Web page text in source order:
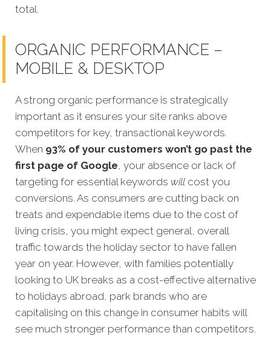
total.
ORGANIC PERFORMANCE –
MOBILE & DESKTOP
A strong organic performance is strategically
important as it ensures your site ranks above
competitors for key, transactional keywords.
When 93% of your customers won’t go past the
first page of Google, your absence or lack of
targeting for essential keywords will cost you
conversions. As consumers are cutting back on
treats and expendable items due to the cost of
living crisis, you might expect general, overall
traffic towards the holiday sector to have fallen
year on year. However, with families potentially
looking to UK breaks as a cost-effective alternative
to holidays abroad, park brands who are
capitalising on this change in consumer habits will
see much stronger performance than competitors.